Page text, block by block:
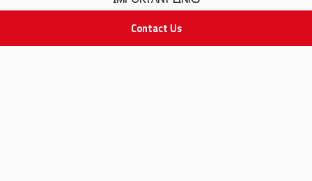
Contact Us
Adam Advices
Pharmacist